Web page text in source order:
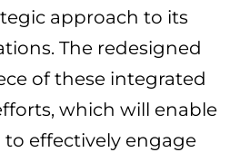
approach to its
The redesigned
of these integrated
which will enable
to effectively engage